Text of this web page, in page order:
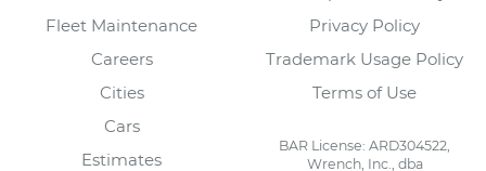
Fleet Maintenance
Careers
Cities
Cars
Estimates
Privacy Policy
Trademark Usage Policy
Terms of Use
BAR License: ARD304522,
Wrench, Inc., dba